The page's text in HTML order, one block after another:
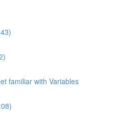
familiar with Variables